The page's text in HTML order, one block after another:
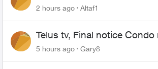
2 hours ago Altaf1
Telus tv, Final notice Condo
changing of the Copper wire
5 hours ago Gary8